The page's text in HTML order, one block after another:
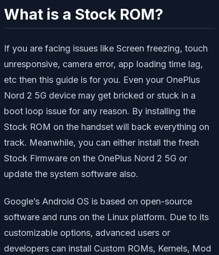
What is a Stock ROM?
If you are facing issues like Screen freezing, touch
unresponsive, camera error, app loading time lag,
etc then this guide is for you. Even your OnePlus
Nord 2 5G device may get bricked or stuck in a
boot loop issue for any reason. By installing the
Stock ROM on the handset will back everything on
track. Meanwhile, you can either install the fresh
Stock Firmware on the OnePlus Nord 2 5G or
update the system software also.
Google’s Android OS is based on open-source
software and runs on the Linux platform. Due to its
customizable options, advanced users or
developers can install Custom ROMs, Kernels, Mod